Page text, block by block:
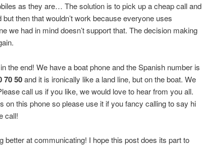
as they are… The solution is to pick up a cheap call and
then that wouldn’t work because everyone uses
we had in mind doesn’t support that. The decision making
the end! We have a boat phone and the Spanish number is
70 50and it is ironically like a land line, but on the boat. We
call us if you like, we would love to hear from you all.
on this phone so please use it if you fancy calling to say hi
call!
better at communicating! I hope this post does its part to